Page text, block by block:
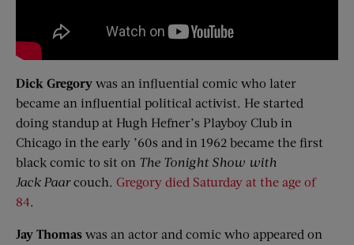
Dick Gregory was an influential comic who later
became an influential political activist. He started
doing standup at Hugh Hefner’s Playboy Club in
Chicago in the early ’60s and in 1962 became the first
black comic to sit on The Tonight Show with
Jack Paarcouch. Gregory died Saturday at the age of
84.
Jay Thomas was an actor and comic who appeared on